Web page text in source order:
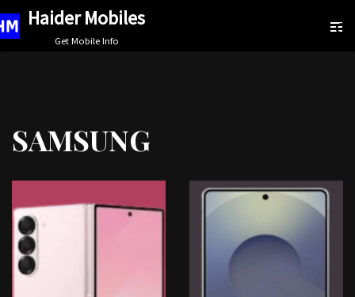
Skip
Haider Mobiles
Get Mobile Info
SAMSUNG